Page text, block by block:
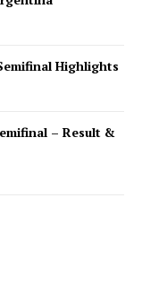
Highlights
– Result &